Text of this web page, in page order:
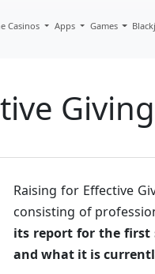
Casinos Apps Games
Raising for Effective
consisting of
its report for the first
and what it is